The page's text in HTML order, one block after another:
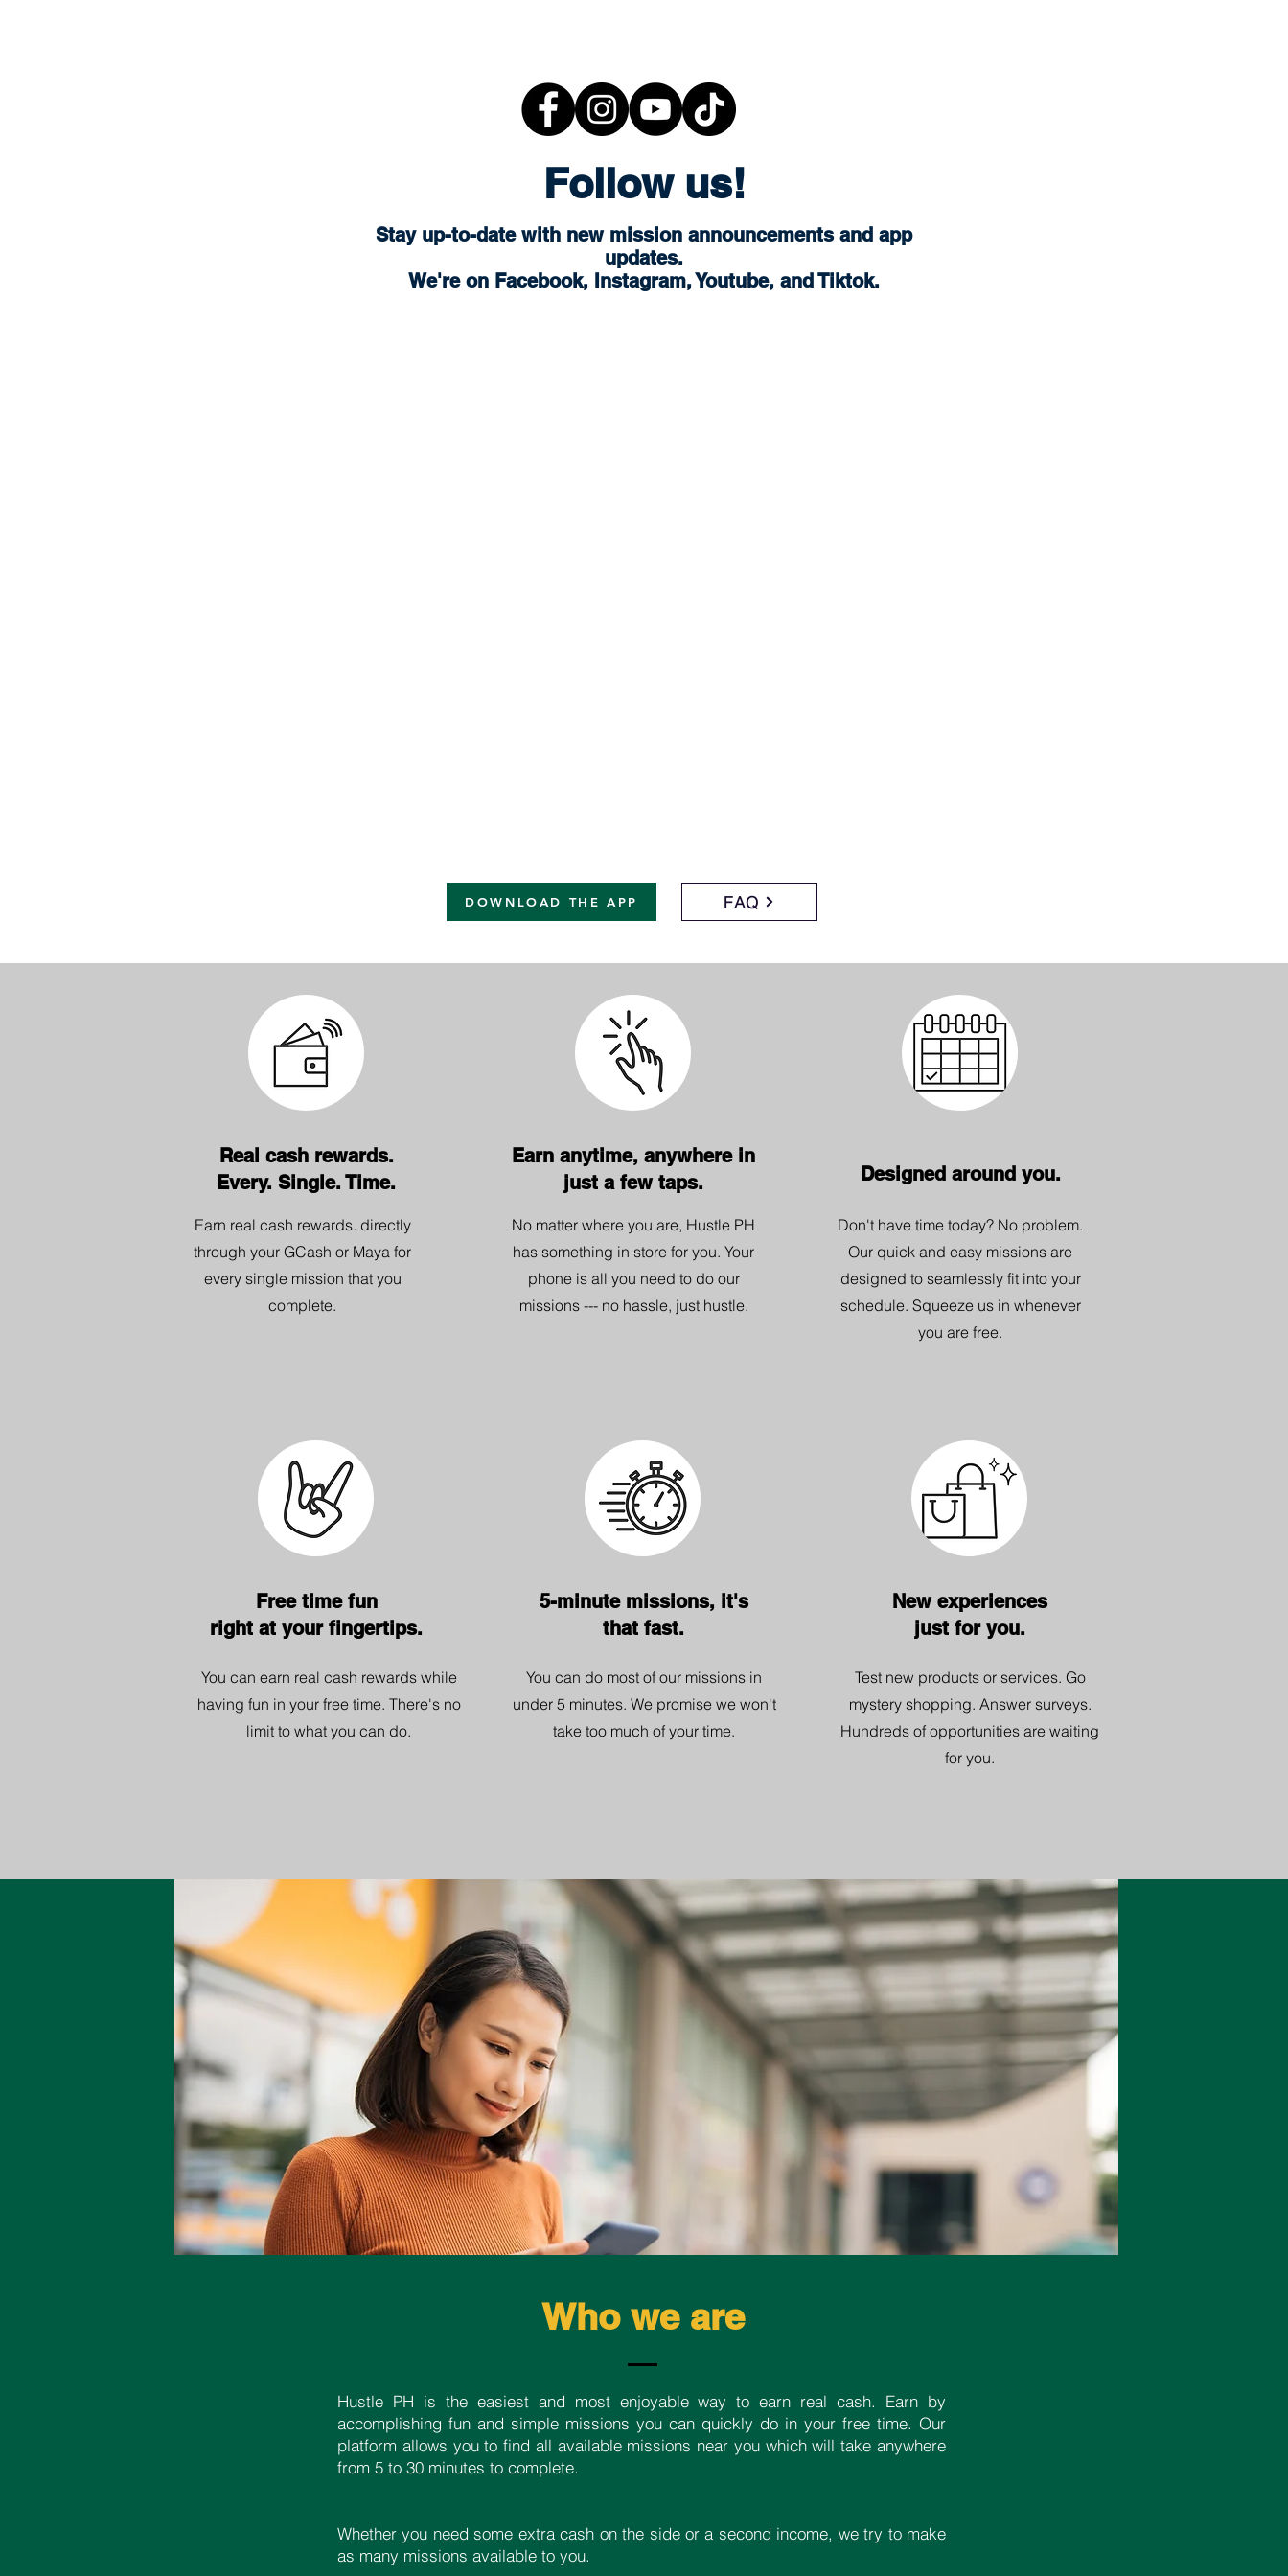
Follow us!
Stay up-to-date with new mission announcements and app
updates.
We're on Facebook, Instagram, Youtube, and Tiktok.
DOWNLOAD THE APP FAQ
Real cash rewards.
Every. Single. Time.
Earn real cash rewards. directly
through your GCash or Maya for
every single mission that you
complete.
Free time fun
right at your fingertips.
You can earn real cash rewards while
having fun in your free time. There's no
limit to what you can do.
Earn anytime, anywhere in
just a few taps.
No matter where you are, Hustle PH
has something in store for you. Your
phone is all you need to do our
missions --- no hassle, just hustle.
5-minute missions, it's
that fast.
You can do most of our missions in
under 5 minutes. We promise we won't
take too much of your time.
Designed around you.
Don't have time today? No problem.
Our quick and easy missions are
designed to seamlessly fit into your
schedule. Squeeze us in whenever
you are free.
New experiences
just for you.
Test new products or services. Go
mystery shopping. Answer surveys.
Hundreds of opportunities are waiting
for you.
Who we are
Hustle PH is the easiest and most enjoyable way to earn real cash. Earn by
accomplishing fun and simple missions you can quickly do in your free time. Our
platform allows you to find all available missions near you which will take anywhere
from 5 to 30 minutes to complete.
Whether you need some extra cash on the side or a second income, we try to make
as many missions available to you.